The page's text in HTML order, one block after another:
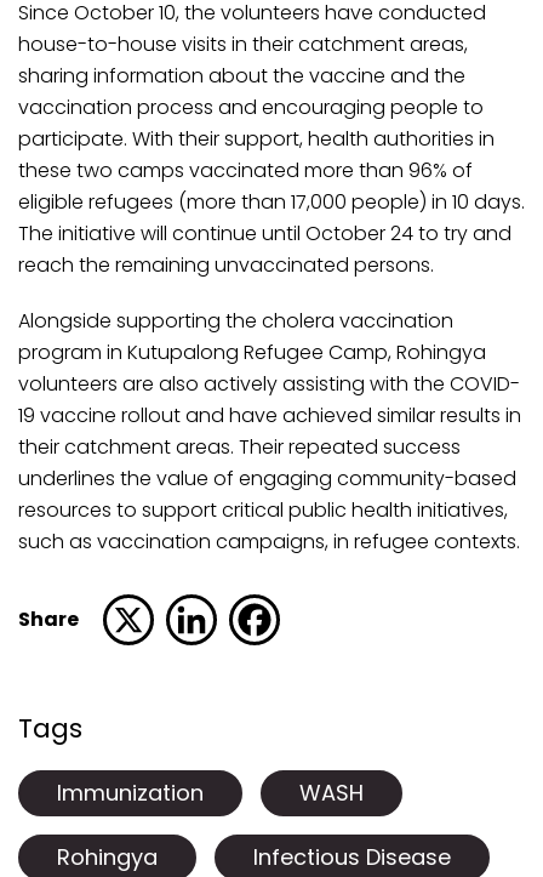
Since October 10, the volunteers have conducted
house-to-house visits in their catchment areas,
sharing information about the vaccine and the
vaccination process and encouraging people to
participate. With their support, health authorities in
these two camps vaccinated more than 96% of
eligible refugees (more than 17,000 people) in 10 days.
The initiative will continue until October 24 to try and
reach the remaining unvaccinated persons.
Alongside supporting the cholera vaccination
program in Kutupalong Refugee Camp, Rohingya
volunteers are also actively assisting with the COVID-
19 vaccine rollout and have achieved similar results in
their catchment areas. Their repeated success
underlines the value of engaging community-based
resources to support critical public health initiatives,
such as vaccination campaigns, in refugee contexts.
Share
Tags
Immunization WASH
Rohingya Infectious Disease